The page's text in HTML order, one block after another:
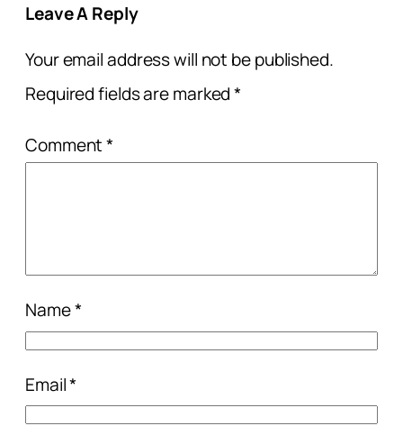
Leave A Reply
Your email address will not be published.
Required fields are marked*
Comment*
Name*
Email*